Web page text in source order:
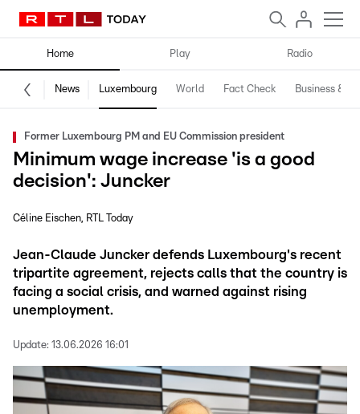
Home Play Radio
News Luxembourg World Fact Check Business &
Former Luxembourg PM and EU Commission president
Minimum wage increase 'is a good
decision': Juncker
Céline Eischen RTL Today
Jean-Claude Juncker defends Luxembourg's recent
tripartite agreement, rejects calls that the country is
facing a social crisis, and warned against rising
unemployment.
Update: 13.06.2026 16:01